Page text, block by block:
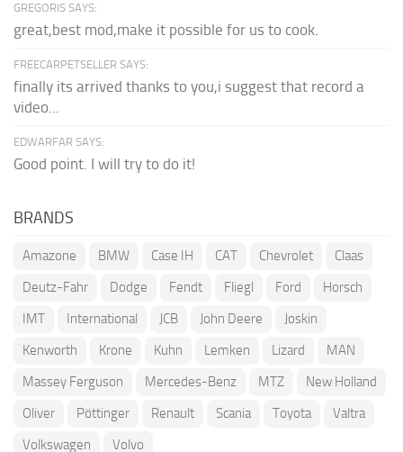
GREGORIS SAYS:
great,best mod,make it possible for us to cook.
FREECARPETSELLER SAYS:
finally its arrived thanks to you,i suggest that record a
video...
EDWARFAR SAYS:
Good point. I will try to do it!
BRANDS
Amazone BMW Case IH CAT Chevrolet
Claas
Deutz-Fahr
Dodge Fendt Fliegl Ford
Horsch
IMT
International JCB John Deere
Joskin
Kenworth
Krone Kuhn Lemken Lizard
MAN
Massey Ferguson
Mercedes-Benz MTZ
New Holland
Oliver
Pöttinger Renault Scania Toyota
Valtra
Volkswagen
Volvo